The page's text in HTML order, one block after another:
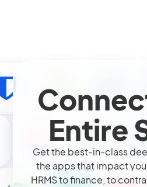
Entire
Get the best-in-class
the apps that impact
HRMS to finance, to